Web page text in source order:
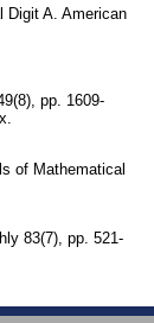
Digit A. American
pp. 1609-
of Mathematical
83(7), pp. 521-